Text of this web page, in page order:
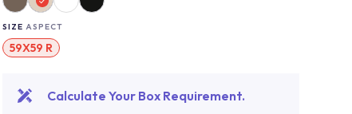
SIZE ASPECT
59X59 R
Calculate Your Box Requirement.